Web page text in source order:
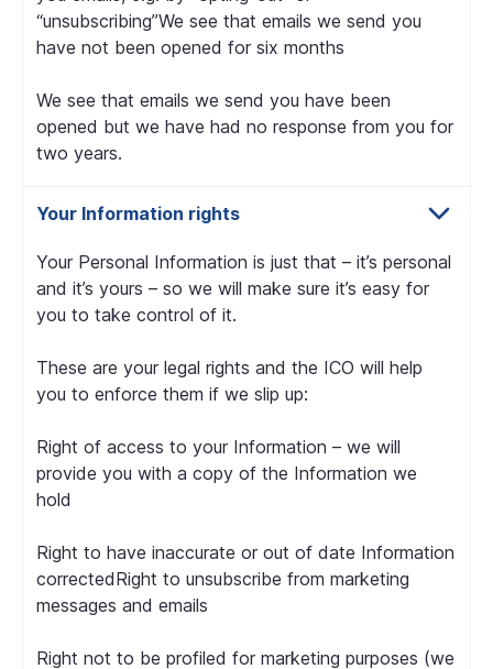
“unsubscribing”We see that emails we send you
have not been opened for six months
We see that emails we send you have been
opened but we have had no response from you for
two years.
Your Information rights
Your Personal Information is just that – it’s personal
and it’s yours – so we will make sure it’s easy for
you to take control of it.
These are your legal rights and the ICO will help
you to enforce them if we slip up:
Right of access to your Information – we will
provide you with a copy of the Information we
hold
Right to have inaccurate or out of date Information
correctedRight to unsubscribe from marketing
messages and emails
Right not to be profiled for marketing purposes (we